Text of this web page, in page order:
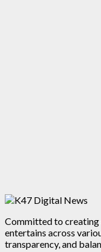
Committed to creating
entertains across
transparency, and